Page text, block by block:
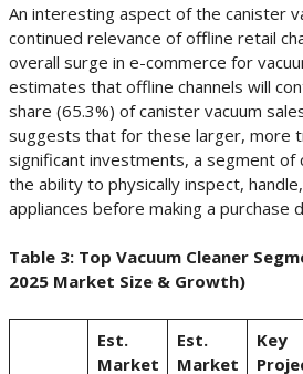
An interesting aspect of the canister
continued relevance of offline retail
overall surge in e-commerce for
estimates that offline channels will
share (65.3%) of canister vacuum
suggests that for these larger, more
significant investments, a segment of
the ability to physically inspect,
appliances before making a purchase
Table 3: Top Vacuum Cleaner
2025 Market Size & Growth)
Est.
Market
Est.
Market
Key